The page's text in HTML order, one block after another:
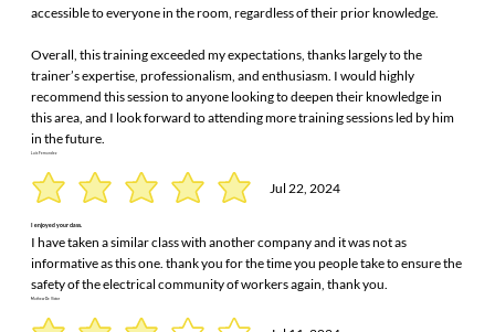
accessible to everyone in the room, regardless of their prior knowledge.
Overall, this training exceeded my expectations, thanks largely to the
trainer’s expertise, professionalism, and enthusiasm. I would highly
recommend this session to anyone looking to deepen their knowledge in
this area, and I look forward to attending more training sessions led by him
in the future.
Luis Fernandez
Jul 22, 2024
I enjoyed your class.
I have taken a similar class with another company and it was not as
informative as this one. thank you for the time you people take to ensure the
safety of the electrical community of workers again, thank you.
Mathew De Victor